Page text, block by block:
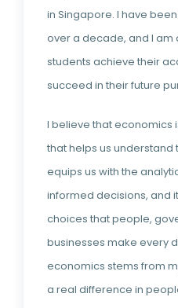
in Singapore. I have
over a decade, and I
students achieve their
succeed in their future
I believe that economics
that helps us understand
equips us with the
informed decisions, and
choices that people,
businesses make every
economics stems from
a real difference in